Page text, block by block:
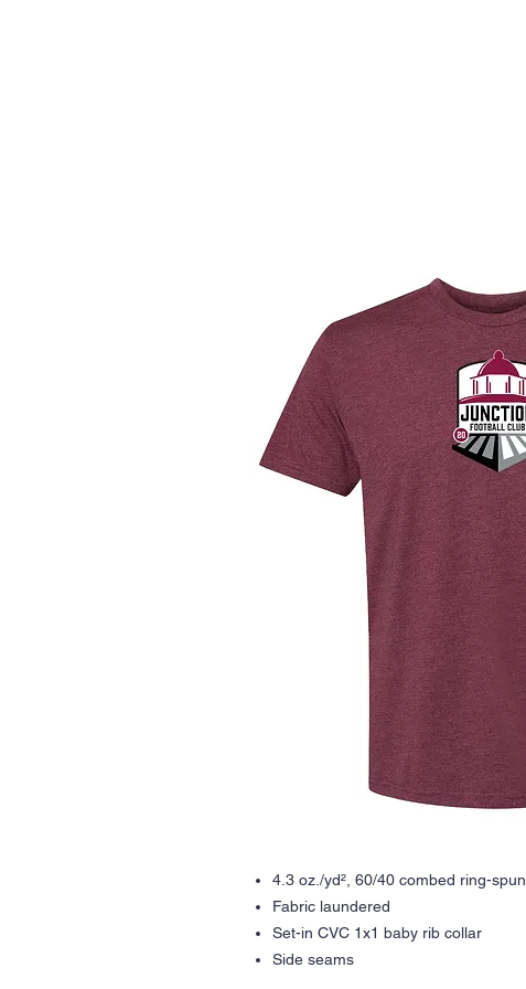
4.3 oz./yd², 60/40 combed ring-
Fabric laundered
Set-in CVC 1x1 baby rib collar
Side seams